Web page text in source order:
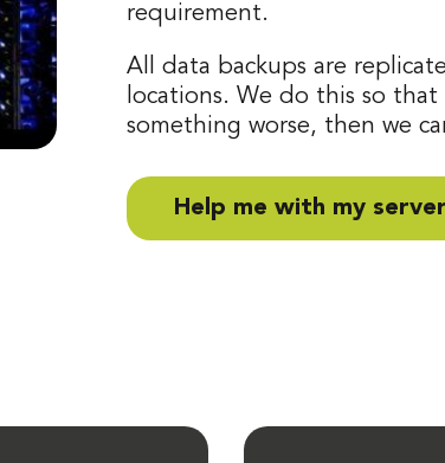
requirement.
All data backups are
locations. We do this so
something worse, then we
Help me with my server